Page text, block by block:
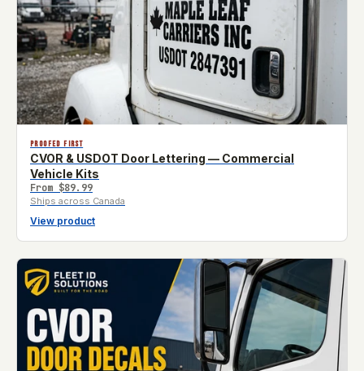
PROOFED FIRST
CVOR & USDOT Door Lettering — Commercial
Vehicle Kits
From $89.99
Ships across Canada
View product